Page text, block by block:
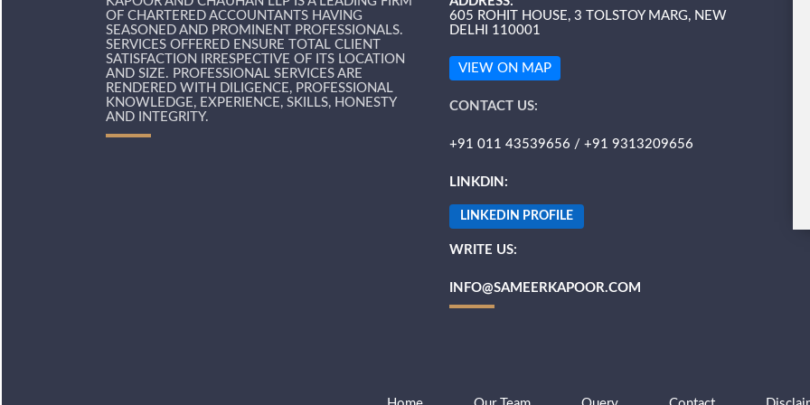
OF CHARTERED ACCOUNTANTS HAVING
SEASONED AND PROMINENT PROFESSIONALS.
SERVICES OFFERED ENSURE TOTAL CLIENT
SATISFACTION IRRESPECTIVE OF ITS LOCATION
AND SIZE. PROFESSIONAL SERVICES ARE
RENDERED WITH DILIGENCE, PROFESSIONAL
KNOWLEDGE, EXPERIENCE, SKILLS, HONESTY
AND INTEGRITY.
605 ROHIT HOUSE, 3 TOLSTOY MARG, NEW
DELHI 110001
VIEW ON MAP
CONTACT US:
+91 011 43539656 / +91 9313209656
LINKDIN:
LINKEDIN PROFILE
WRITE US:
INFO@SAMEERKAPOOR.COM